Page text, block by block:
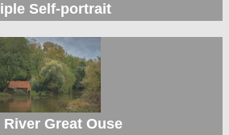
Self-portrait
River Great Ouse